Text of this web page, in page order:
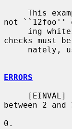
not
checks must
nately,
ERRORS
between 2
0.